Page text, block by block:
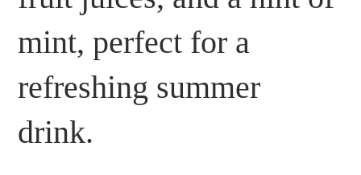
mint, perfect for a
refreshing summer
drink.